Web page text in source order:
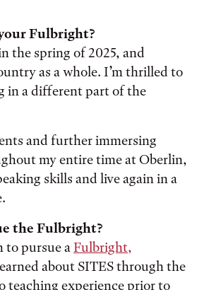
Fulbright?
the spring of 2025, and
as a whole. I’m thrilled to
in a different part of the
and further immersing
my entire time at Oberlin,
skills and live again in a
the Fulbright?
to pursue aFulbright,
about SITES through the
teaching experience prior to